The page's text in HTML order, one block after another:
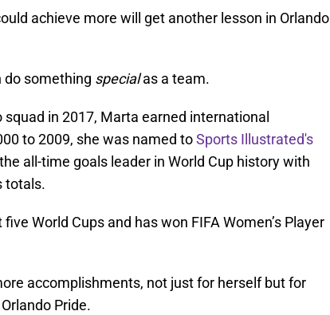
achieve more will get another lesson in Orlando
do something specialas a team.
in 2017, Marta earned international
to 2009, she was named toSports Illustrated's
the all-time goals leader in World Cup history with
totals.
World Cups and has won FIFA Women’s Player
accomplishments, not just for herself but for
Pride.